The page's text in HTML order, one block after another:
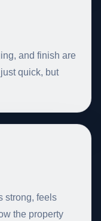
and finish are
quick, but
strong, feels
the property